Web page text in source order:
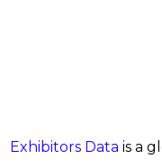
Exhibitors Data is a